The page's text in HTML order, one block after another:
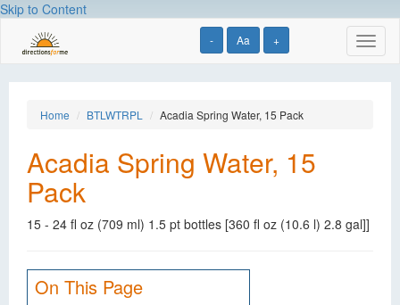
Skip to Content
- Aa +
Home BTLWTRPL Acadia Spring Water, 15 Pack
Acadia Spring Water, 15
Pack
15 - 24 fl oz (709 ml) 1.5 pt bottles [360 fl oz (10.6 l) 2.8 gal]]
On This Page